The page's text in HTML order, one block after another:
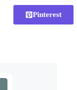
Pinterest